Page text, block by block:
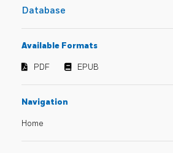
Database
Available Formats
PDF EPUB
Navigation
Home